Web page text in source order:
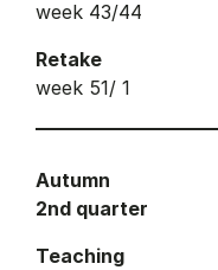
week 43/44
Retake
week 51/ 1
Autumn
2nd quarter
Teaching